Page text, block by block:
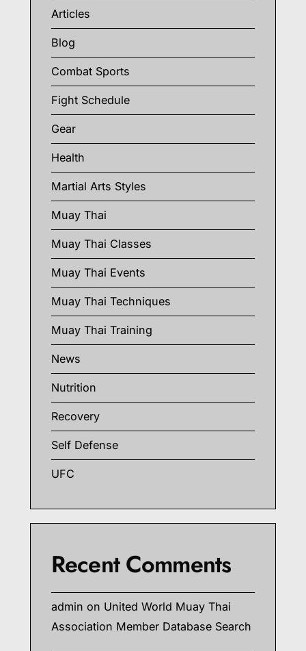
Articles
Blog
Combat Sports
Fight Schedule
Gear
Health
Martial Arts Styles
Muay Thai
Muay Thai Classes
Muay Thai Events
Muay Thai Techniques
Muay Thai Training
News
Nutrition
Recovery
Self Defense
UFC
Recent Comments
admin on United World Muay Thai
Association Member Database Search